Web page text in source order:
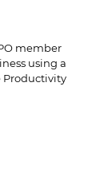
member
using a
Productivity